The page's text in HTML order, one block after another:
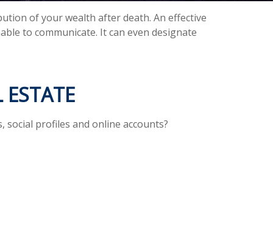
of your wealth after death. An effective
to communicate. It can even designate
profiles and online accounts?